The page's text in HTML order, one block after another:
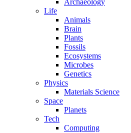
Archaeology
Life
Animals
Brain
Plants
Fossils
Ecosystems
Microbes
Genetics
Physics
Materials Science
Space
Planets
Tech
Computing